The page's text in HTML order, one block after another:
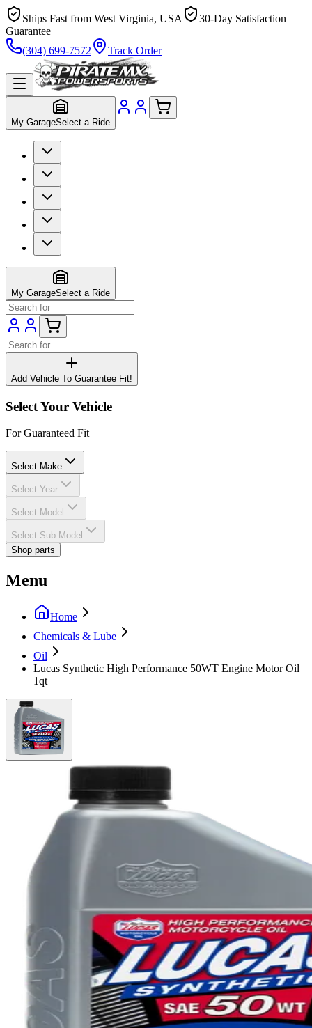
Ships Fast from West Virginia, USA
30-Day Satisfaction
Guarantee
(304) 699-7572
Track Order
My GarageSelect a Ride
My GarageSelect a Ride
Add Vehicle To Guarantee Fit!
Select Your Vehicle
For Guaranteed Fit
Select Make
Select Year
Select Model
Select Sub Model
Shop parts
Menu
Home
Chemicals & Lube
Oil
Lucas Synthetic High Performance 50WT Engine Motor Oil
1qt